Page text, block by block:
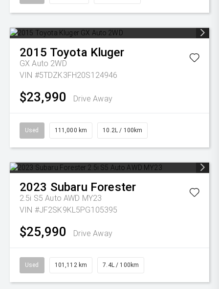
2015 Toyota Kluger
GX Auto 2WD
VIN #5TDZK3FH20S124946
$23,990 Drive Away
Used 111,000 km 10.2L / 100km
2023 Subaru Forester
2.5i S5 Auto AWD MY23
VIN #JF2SK9KL5PG105395
$25,990 Drive Away
Used 101,112 km 7.4L / 100km